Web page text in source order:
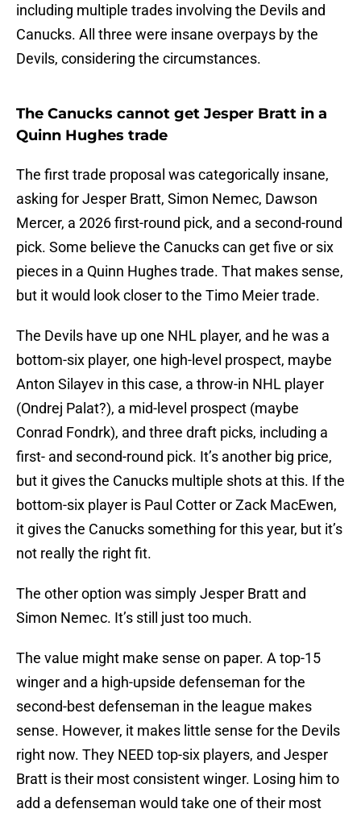
including multiple trades involving the Devils and
Canucks. All three were insane overpays by the
Devils, considering the circumstances.
The Canucks cannot get Jesper Bratt in a
Quinn Hughes trade
The first trade proposal was categorically insane,
asking for Jesper Bratt, Simon Nemec, Dawson
Mercer, a 2026 first-round pick, and a second-round
pick. Some believe the Canucks can get five or six
pieces in a Quinn Hughes trade. That makes sense,
but it would look closer to the Timo Meier trade.
The Devils have up one NHL player, and he was a
bottom-six player, one high-level prospect, maybe
Anton Silayev in this case, a throw-in NHL player
(Ondrej Palat?), a mid-level prospect (maybe
Conrad Fondrk), and three draft picks, including a
first- and second-round pick. It’s another big price,
but it gives the Canucks multiple shots at this. If the
bottom-six player is Paul Cotter or Zack MacEwen,
it gives the Canucks something for this year, but it’s
not really the right fit.
The other option was simply Jesper Bratt and
Simon Nemec. It’s still just too much.
The value might make sense on paper. A top-15
winger and a high-upside defenseman for the
second-best defenseman in the league makes
sense. However, it makes little sense for the Devils
right now. They NEED top-six players, and Jesper
Bratt is their most consistent winger. Losing him to
add a defenseman would take one of their most